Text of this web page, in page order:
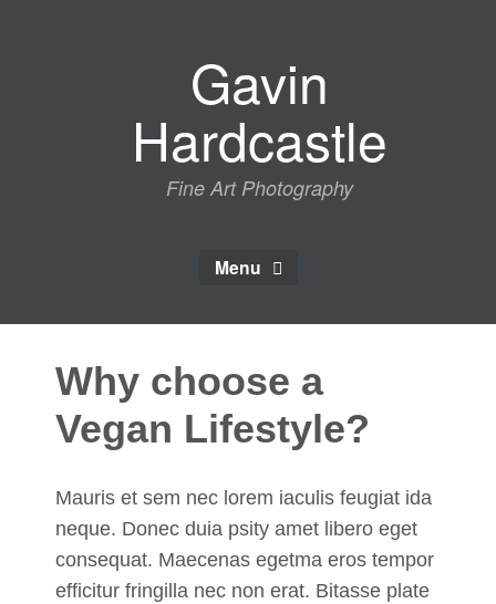
Gavin
Hardcastle
Fine Art Photography
Menu
Why choose a
Vegan Lifestyle?
Mauris et sem nec lorem iaculis feugiat ida
neque. Donec duia psity amet libero eget
consequat. Maecenas egetma eros tempor
efficitur fringilla nec non erat. Bitasse plate